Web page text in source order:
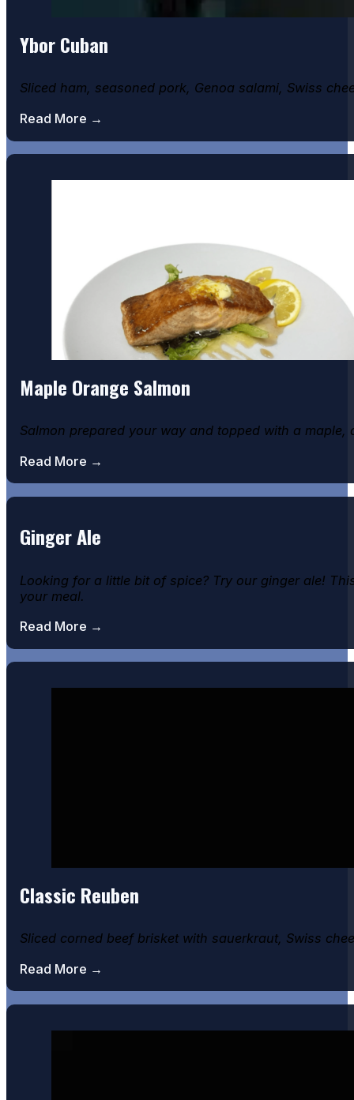
Ybor Cuban
Sliced ham, seasoned pork, Genoa salami, Swiss
Read More →
Maple Orange Salmon
Salmon prepared your way and topped with a
Read More →
Ginger Ale
Looking for a little bit of spice? Try our ginger ale!
your meal.
Read More →
Classic Reuben
Sliced corned beef brisket with sauerkraut, Swiss
Read More →